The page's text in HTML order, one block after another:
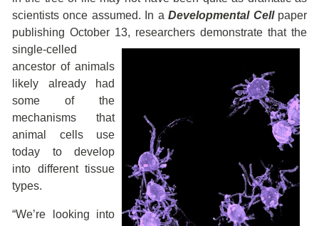
scientists once assumed. In aDevelopmental Cellpaper
publishing October 13, researchers demonstrate that the
single-celled
ancestor of animals
likely already had
some of the
mechanisms that
animal cells use
today to develop
into different tissue
types.
“We’re looking into